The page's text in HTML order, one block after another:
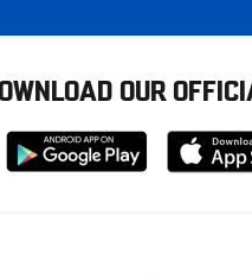
OUR
Download
from
Download
from